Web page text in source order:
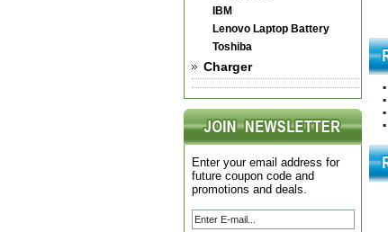
IBM
Lenovo Laptop Battery
Toshiba
Charger
Enter your email address for
future coupon code and
promotions and deals.
▪
▪
▪
▪